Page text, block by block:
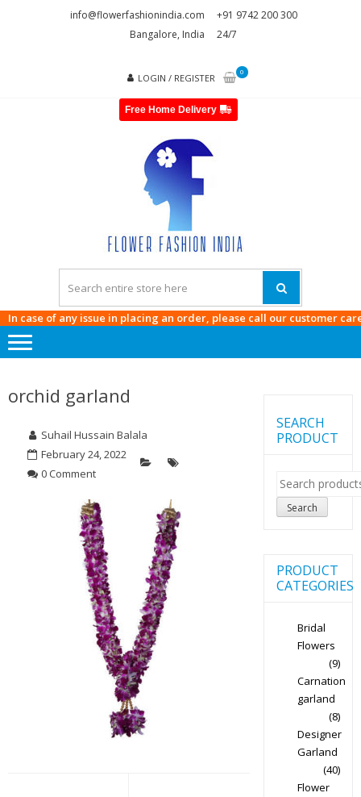
info@flowerfashionindia.com
+91 9742 200 300
Bangalore, India
24/7
LOGIN / REGISTER
0
Free Home Delivery
INDIA
of any issue in placing an order, please call our customer care at
orchid garland
Suhail Hussain Balala
February 24, 2022
0 Comment
SEARCH
PRODUCT
Search
for:
Search
PRODUCT
CATEGORIES
Bridal
Flowers
(9)
Carnation
garland
(8)
Designer
Garland
(40)
Flower